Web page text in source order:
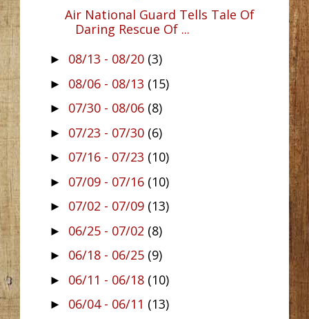
Air National Guard Tells Tale Of
Daring Rescue Of ...
► 08/13 - 08/20 (3)
► 08/06 - 08/13 (15)
► 07/30 - 08/06 (8)
► 07/23 - 07/30 (6)
► 07/16 - 07/23 (10)
► 07/09 - 07/16 (10)
► 07/02 - 07/09 (13)
► 06/25 - 07/02 (8)
► 06/18 - 06/25 (9)
► 06/11 - 06/18 (10)
► 06/04 - 06/11 (13)